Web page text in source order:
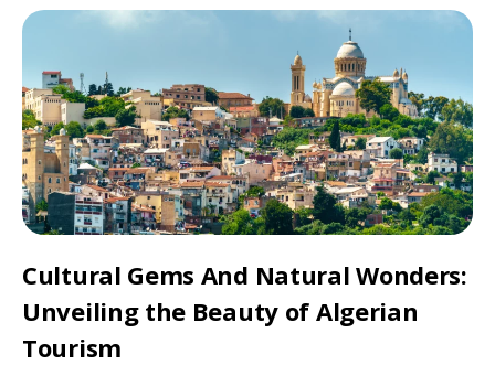
Cultural Gems And Natural Wonders:
Unveiling the Beauty of Algerian
Tourism